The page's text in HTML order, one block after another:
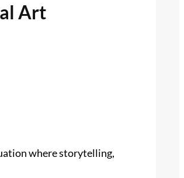
Art
where storytelling,